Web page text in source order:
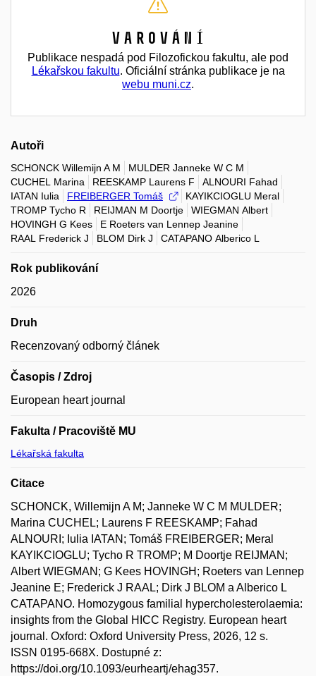
Varování
Publikace nespadá pod Filozofickou fakultu, ale pod
Lékařskou fakultu. Oficiální stránka publikace je na
webu muni.cz.
Autoři
SCHONCK Willemijn A M
MULDER Janneke W C M
CUCHEL Marina
REESKAMP Laurens F
ALNOURI Fahad
IATAN Iulia
FREIBERGER Tomáš
KAYIKCIOGLU Meral
TROMP Tycho R
REIJMAN M Doortje
WIEGMAN Albert
HOVINGH G Kees
E Roeters van Lennep Jeanine
RAAL Frederick J
BLOM Dirk J CATAPANO Alberico L
Rok publikování
2026
Druh
Recenzovaný odborný článek
Časopis / Zdroj
European heart journal
Fakulta / Pracoviště MU
Lékařská fakulta
Citace
SCHONCK, Willemijn A M; Janneke W C M MULDER;
Marina CUCHEL; Laurens F REESKAMP; Fahad
ALNOURI; Iulia IATAN; Tomáš FREIBERGER; Meral
KAYIKCIOGLU; Tycho R TROMP; M Doortje REIJMAN;
Albert WIEGMAN; G Kees HOVINGH; Roeters van Lennep
Jeanine E; Frederick J RAAL; Dirk J BLOM a Alberico L
CATAPANO. Homozygous familial hypercholesterolaemia:
insights from the Global HICC Registry. European heart
journal. Oxford: Oxford University Press, 2026, 12 s.
ISSN 0195-668X. Dostupné z:
https://doi.org/10.1093/eurheartj/ehag357.